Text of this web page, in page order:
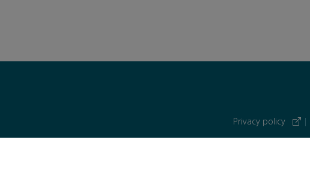
Privacy policy |